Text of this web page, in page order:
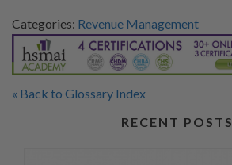
Categories: Revenue Management
« Back to Glossary Index
RECENT POSTS